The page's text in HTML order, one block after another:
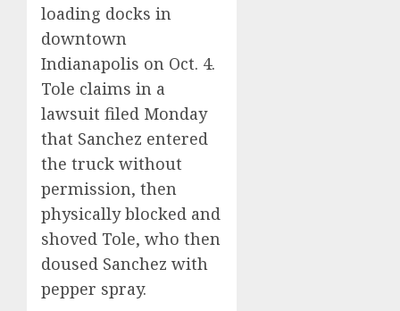
loading docks in
downtown
Indianapolis on Oct. 4.
Tole claims in a
lawsuit filed Monday
that Sanchez entered
the truck without
permission, then
physically blocked and
shoved Tole, who then
doused Sanchez with
pepper spray.